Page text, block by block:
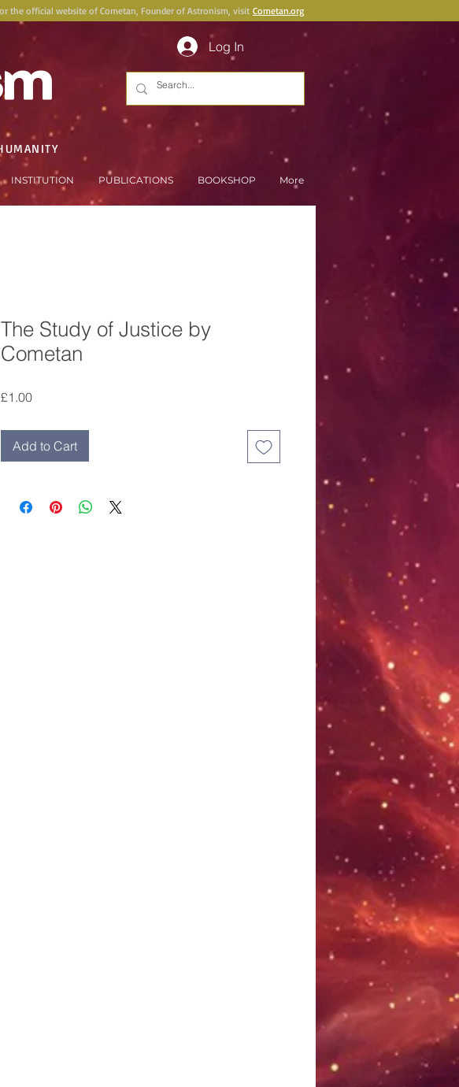
the official website of Cometan, Founder of Astronism, visit Cometan.org
Log In
INSTITUTION PUBLICATIONS BOOKSHOP More
The Study of Justice by
Cometan
£1.00Price
Add to Cart